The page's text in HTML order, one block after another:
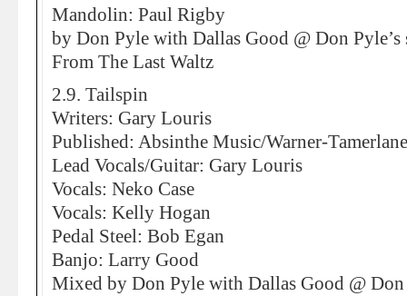
Mandolin: Paul Rigby
by Don Pyle with Dallas Good @ Don Pyle’s
From The Last Waltz
2.9. Tailspin
Writers: Gary Louris
Published: Absinthe Music/Warner-
Lead Vocals/Guitar: Gary Louris
Vocals: Neko Case
Vocals: Kelly Hogan
Pedal Steel: Bob Egan
Banjo: Larry Good
Mixed by Don Pyle with Dallas Good @ Don